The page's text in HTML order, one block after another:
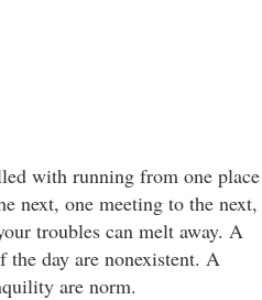
with running from one place
next, one meeting to the next,
troubles can melt away. A
the day are nonexistent. A
are norm.